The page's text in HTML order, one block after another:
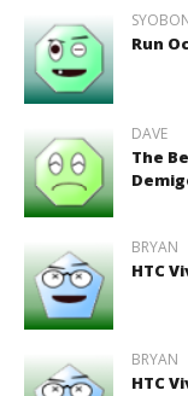
Run
DAVE
The
BRYAN
HTC
BRYAN
HTC